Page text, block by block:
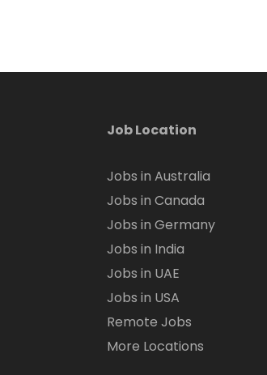
Job Location
Jobs in Australia
Jobs in Canada
Jobs in Germany
Jobs in India
Jobs in UAE
Jobs in USA
Remote Jobs
More Locations